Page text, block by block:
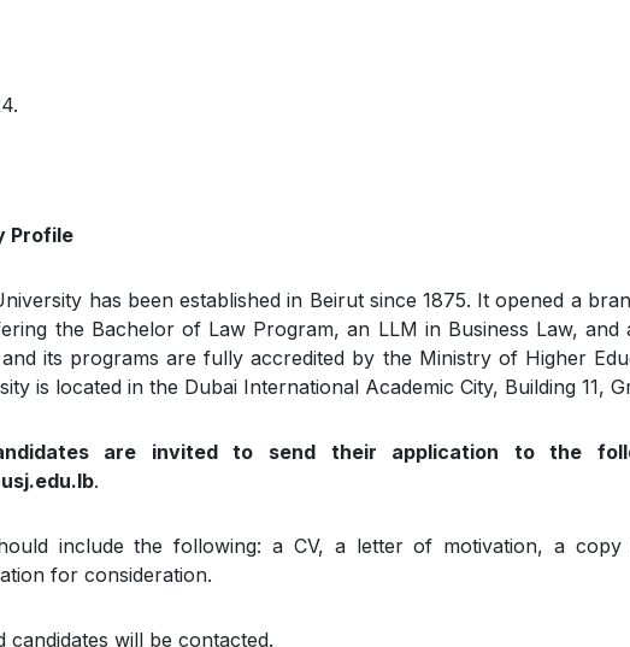
Profile
has been established in Beirut since 1875. It opened a
the Bachelor of Law Program, an LLM in Business Law, and
its programs are fully accredited by the Ministry of Higher
is located in the Dubai International Academic City, Building 11,
are invited to send their application to the
.
include the following: a CV, a letter of motivation, a
for consideration.
candidates will be contacted.